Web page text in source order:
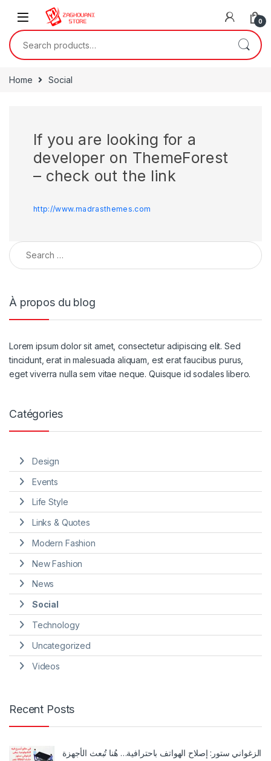
0
Home Social
If you are looking for a
developer on ThemeForest
– check out the link
http://www.madrasthemes.com
À propos du blog
Lorem ipsum dolor sit amet, consectetur adipiscing elit. Sed
tincidunt, erat in malesuada aliquam, est erat faucibus purus,
eget viverra nulla sem vitae neque. Quisque id sodales libero.
Catégories
Design
Events
Life Style
Links & Quotes
Modern Fashion
New Fashion
News
Social
Technology
Uncategorized
Videos
Recent Posts
الزغواني ستور: إصلاح الهواتف باحترافية… هُنا تُبعث الأجهزة